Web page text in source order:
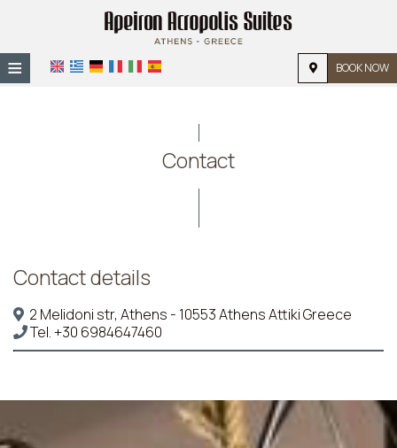
≡ BOOK NOW
LOCATION
ACCOMMODATION
Contact
Contact details
2 Melidoni str, Athens - 10553 Athens Attiki Greece
Tel.+30 6984647460